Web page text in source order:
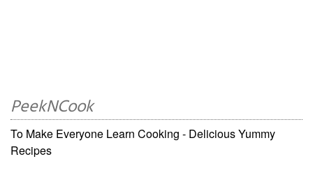
PeekNCook
To Make Everyone Learn Cooking - Delicious Yummy
Recipes